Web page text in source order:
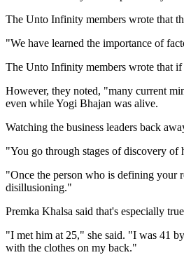
The Unto Infinity members wrote that
"We have learned the importance of
The Unto Infinity members wrote that
However, they noted, "many current
even while Yogi Bhajan was alive.
Watching the business leaders back
"You go through stages of discovery
"Once the person who is defining your
disillusioning."
Premka Khalsa said that's especially
"I met him at 25," she said. "I was 41
with the clothes on my back."